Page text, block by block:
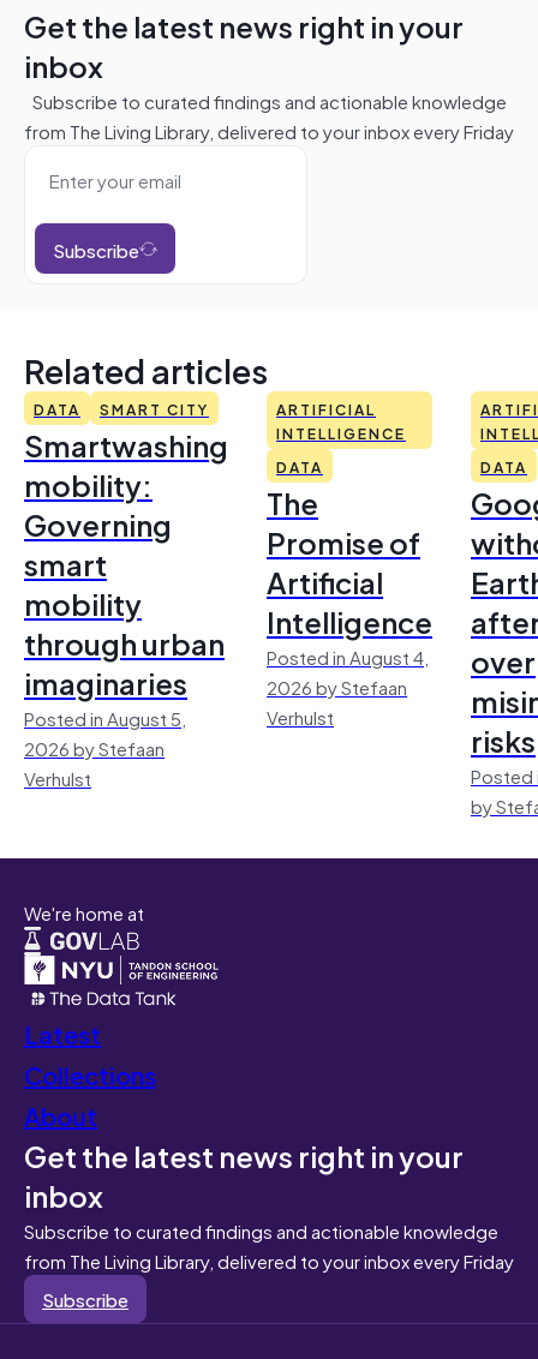
Get the latest news right in your
inbox
Subscribe to curated findings and actionable knowledge
from The Living Library, delivered to your inbox every Friday
Subscribe
Related articles
DATA SMART CITY
Smartwashing
mobility:
Governing
smart
mobility
through urban
imaginaries
Posted in August 5,
2026 by Stefaan
Verhulst
ARTIFICIAL
INTELLIGENCE
DATA
The
Promise of
Artificial
Intelligence
Posted in August 4,
2026 by Stefaan
Verhulst
DATA
over
risks
Posted
by
We're home at
Latest
Collections
About
Get the latest news right in your
inbox
Subscribe to curated findings and actionable knowledge
from The Living Library, delivered to your inbox every Friday
Subscribe